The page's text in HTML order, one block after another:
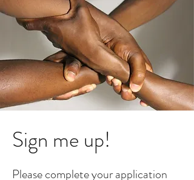
month FREE!
Sign me up!
Please complete your application